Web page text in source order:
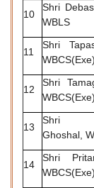
10
Shri
WBLS
11
Shri
WBCS(Exe)
12
Shri
WBCS(Exe)
13
Shri
Ghoshal,
14
Shri
WBCS(Exe)